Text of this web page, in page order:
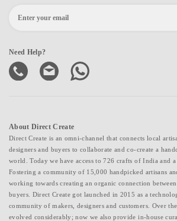
Need Help?
About Direct Create
Direct Create is an omni-channel that connects local
designers and buyers to collaborate and co-create a
world. Today we have access to 726 crafts of India and
Fostering a community of 15,000 handpicked artisans
working towards creating an organic connection between
buyers. Direct Create got launched in 2015 as a
community of makers, designers and customers. Over
evolved considerably; now we also provide in-house